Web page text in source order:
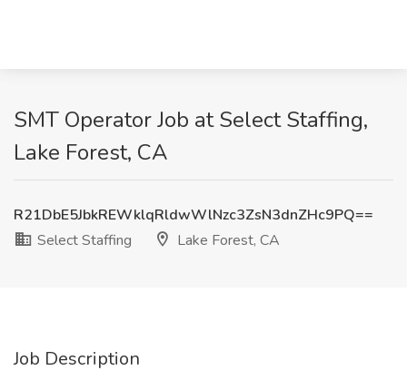
SMT Operator Job at Select Staffing,
Lake Forest, CA
R21DbE5JbkREWklqRldwWlNzc3ZsN3dnZHc9PQ==
Select Staffing
Lake Forest, CA
Job Description